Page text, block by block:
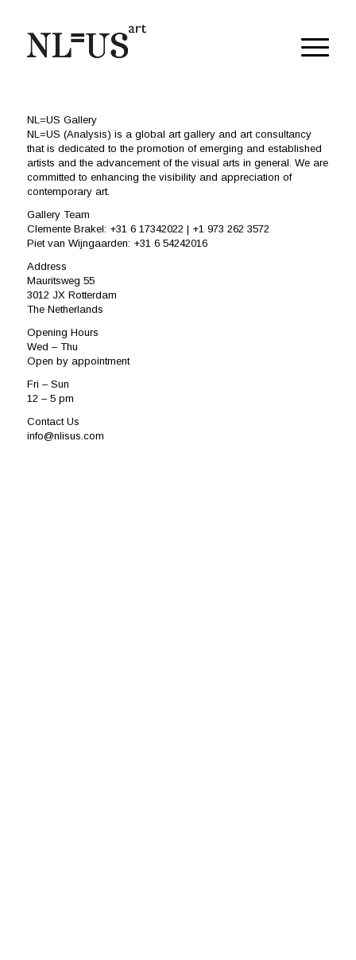
NL=US Gallery
NL=US (Analysis) is a global art gallery and art consultancy
that is dedicated to the promotion of emerging and established
artists and the advancement of the visual arts in general. We are
committed to enhancing the visibility and appreciation of
contemporary art.
Gallery Team
Clemente Brakel: +31 6 17342022 | +1 973 262 3572
Piet van Wijngaarden: +31 6 54242016
Address
Mauritsweg 55
3012 JX Rotterdam
The Netherlands
Opening Hours
Wed – Thu
Open by appointment
Fri – Sun
12 – 5 pm
Contact Us
info@nlisus.com